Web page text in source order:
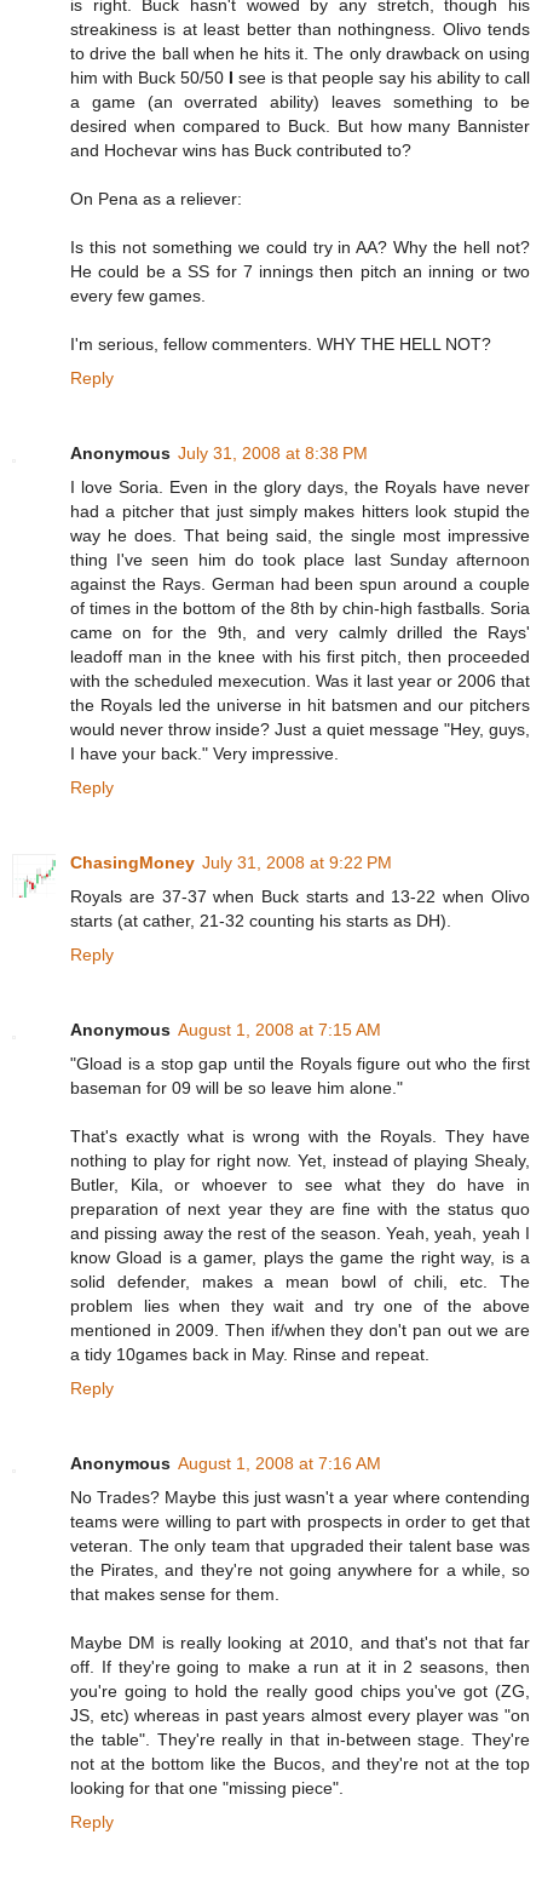
is right. Buck hasn't wowed by any stretch, though his
streakiness is at least better than nothingness. Olivo tends
to drive the ball when he hits it. The only drawback on using
him with Buck 50/50 I see is that people say his ability to call
a game (an overrated ability) leaves something to be
desired when compared to Buck. But how many Bannister
and Hochevar wins has Buck contributed to?
On Pena as a reliever:
Is this not something we could try in AA? Why the hell not?
He could be a SS for 7 innings then pitch an inning or two
every few games.
I'm serious, fellow commenters. WHY THE HELL NOT?
Reply
Anonymous July 31, 2008 at 8:38 PM
I love Soria. Even in the glory days, the Royals have never
had a pitcher that just simply makes hitters look stupid the
way he does. That being said, the single most impressive
thing I've seen him do took place last Sunday afternoon
against the Rays. German had been spun around a couple
of times in the bottom of the 8th by chin-high fastballs. Soria
came on for the 9th, and very calmly drilled the Rays'
leadoff man in the knee with his first pitch, then proceeded
with the scheduled mexecution. Was it last year or 2006 that
the Royals led the universe in hit batsmen and our pitchers
would never throw inside? Just a quiet message "Hey, guys,
I have your back." Very impressive.
Reply
ChasingMoney July 31, 2008 at 9:22 PM
Royals are 37-37 when Buck starts and 13-22 when Olivo
starts (at cather, 21-32 counting his starts as DH).
Reply
Anonymous August 1, 2008 at 7:15 AM
"Gload is a stop gap until the Royals figure out who the first
baseman for 09 will be so leave him alone."
That's exactly what is wrong with the Royals. They have
nothing to play for right now. Yet, instead of playing Shealy,
Butler, Kila, or whoever to see what they do have in
preparation of next year they are fine with the status quo
and pissing away the rest of the season. Yeah, yeah, yeah I
know Gload is a gamer, plays the game the right way, is a
solid defender, makes a mean bowl of chili, etc. The
problem lies when they wait and try one of the above
mentioned in 2009. Then if/when they don't pan out we are
a tidy 10games back in May. Rinse and repeat.
Reply
Anonymous August 1, 2008 at 7:16 AM
No Trades? Maybe this just wasn't a year where contending
teams were willing to part with prospects in order to get that
veteran. The only team that upgraded their talent base was
the Pirates, and they're not going anywhere for a while, so
that makes sense for them.
Maybe DM is really looking at 2010, and that's not that far
off. If they're going to make a run at it in 2 seasons, then
you're going to hold the really good chips you've got (ZG,
JS, etc) whereas in past years almost every player was "on
the table". They're really in that in-between stage. They're
not at the bottom like the Bucos, and they're not at the top
looking for that one "missing piece".
Reply